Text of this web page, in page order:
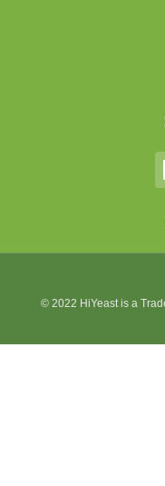
© 2022 HiYeast is a